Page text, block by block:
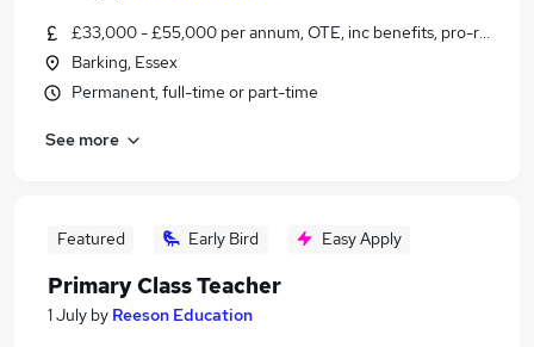
£33,000 - £55,000 per annum, OTE, inc benefits, pro-rata,
Barking, Essex
Permanent, full-time or part-time
See more
Featured Early Bird Easy Apply
Primary Class Teacher
1 July by Reeson Education